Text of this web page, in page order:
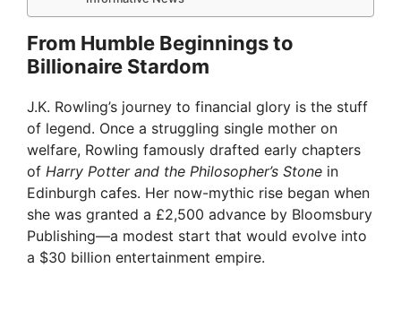
From Humble Beginnings to
Billionaire Stardom
J.K. Rowling’s journey to financial glory is the stuff
of legend. Once a struggling single mother on
welfare, Rowling famously drafted early chapters
of Harry Potter and the Philosopher’s Stone in
Edinburgh cafes. Her now-mythic rise began when
she was granted a £2,500 advance by Bloomsbury
Publishing—a modest start that would evolve into
a $30 billion entertainment empire.